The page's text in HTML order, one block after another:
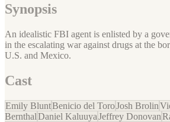
Synopsis
An idealistic FBI agent is enlisted by a
in the escalating war against drugs at the
U.S. and Mexico.
Cast
Emily BluntBenicio del ToroJosh Brolin
BernthalDaniel KaluuyaJeffrey Donovan